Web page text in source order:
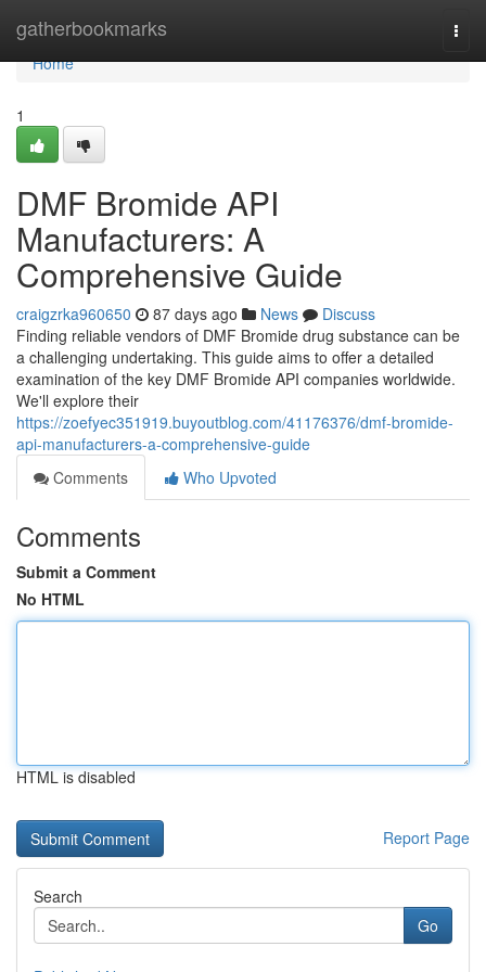
gatherbookmarks
Home
Home
1
DMF Bromide API
Manufacturers: A
Comprehensive Guide
craigzrka960650 87 days ago News
Discuss
Finding reliable vendors of DMF Bromide drug substance can be
a challenging undertaking. This guide aims to offer a detailed
examination of the key DMF Bromide API companies worldwide.
We'll explore their
https://zoefyec351919.buyoutblog.com/41176376/dmf-bromide-
api-manufacturers-a-comprehensive-guide
Comments
Who Upvoted
Comments
Submit a Comment
No HTML
HTML is disabled
Report Page
Search
Go